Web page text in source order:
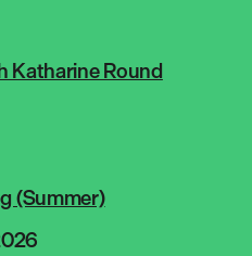
Katharine Round
(Summer)